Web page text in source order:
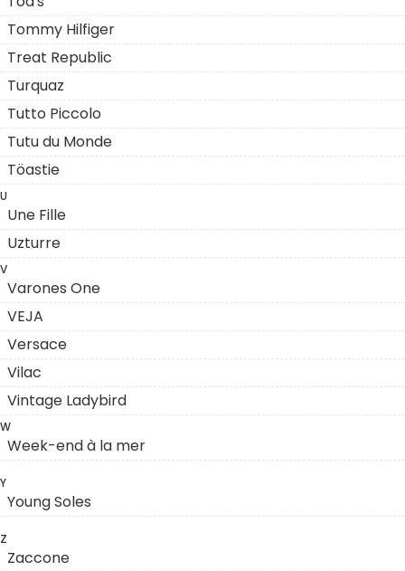
Tommy Hilfiger
Treat Republic
Turquaz
Tutto Piccolo
Tutu du Monde
Töastie
U
Une Fille
Uzturre
V
Varones One
VEJA
Versace
Vilac
Vintage Ladybird
W
Week-end à la mer
Y
Young Soles
Z
Zaccone